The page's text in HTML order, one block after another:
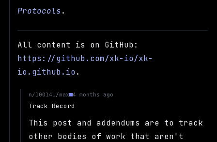
Protocols.
All content is on GitHub:
https://github.com/xk-io/xk-
io.github.io.
n/10014u/max 4 months ago
Track Record
This post and addendums are to track
other bodies of work that aren't